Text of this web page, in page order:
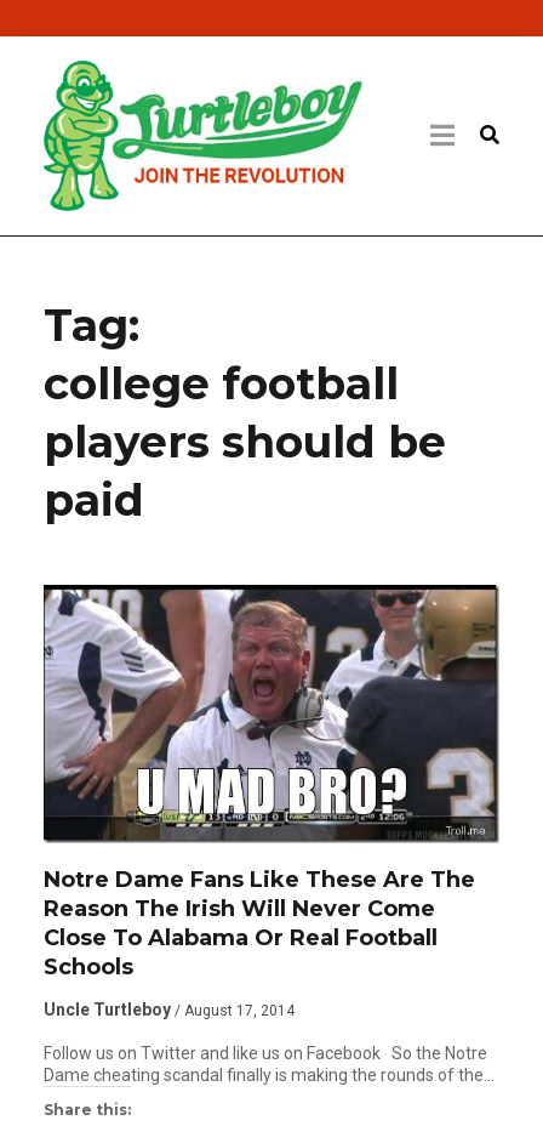
Tag:
college football
players should be
paid
Notre Dame Fans Like These Are The
Reason The Irish Will Never Come
Close To Alabama Or Real Football
Schools
Uncle Turtleboy / August 17, 2014
Follow us on Twitter and like us on Facebook So the Notre
Dame cheating scandal finally is making the rounds of the…
Share this: